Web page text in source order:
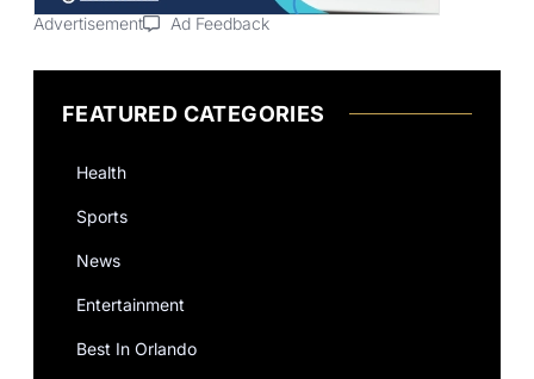
Advertisement Ad Feedback
FEATURED CATEGORIES
Health
Sports
News
Entertainment
Best In Orlando